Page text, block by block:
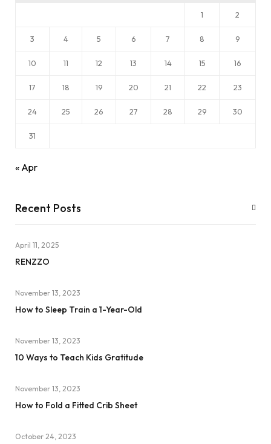
1 2
3 4 5 6 7 8 9
10 11 12 13 14 15 16
17 18 19 20 21 22 23
24 25 26 27 28 29 30
31
« Apr
Recent Posts
April 11, 2025
RENZZO
November 13, 2023
How to Sleep Train a 1-Year-Old
November 13, 2023
10 Ways to Teach Kids Gratitude
November 13, 2023
How to Fold a Fitted Crib Sheet
October 24, 2023